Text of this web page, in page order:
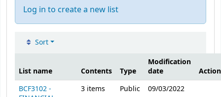
Log in to create a new list
Sort
List name Contents Type
Modification
date
BCF3102 -
3 items Public 09/03/2022